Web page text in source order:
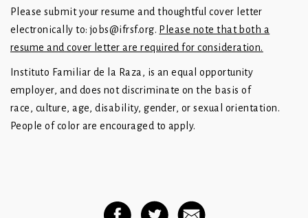
Please submit your resume and thoughtful cover letter
electronically to:jobs@ifrsf.org. Please note that both a
resume and cover letter are required for consideration.
Instituto Familiar de la Raza, is an equal opportunity
employer, and does not discriminate on the basis of
race, culture, age, disability, gender, or sexual orientation.
People of color are encouraged to apply.